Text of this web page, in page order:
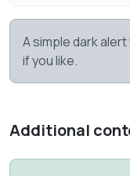
A simple dark alert
if you like.
Additional